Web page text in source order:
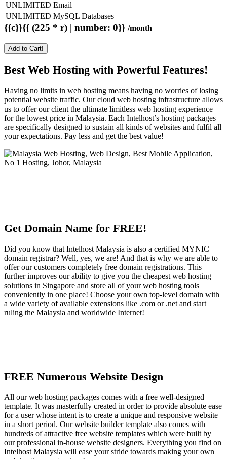
UNLIMITED Email
UNLIMITED MySQL Databases
{{c}}{{ (225 * r) | number: 0}} /month
Add to Cart!
Best Web Hosting with Powerful Features!
Having no limits in web hosting means having no worries of losing
potential website traffic. Our cloud web hosting infrastructure allows
us to offer our client the ultimate limitless web hosting experience
for the lowest price in Malaysia. Each Intelhost’s hosting packages
are specifically designed to sustain all kinds of websites and fulfil all
your expectations. Pay less and get the best value!
Get Domain Name for FREE!
Did you know that Intelhost Malaysia is also a certified MYNIC
domain registrar? Well, yes, we are! And that is why we are able to
offer our customers completely free domain registrations. This
further improves our ability to give you the cheapest web hosting
solutions in Singapore and store all of your web hosting tools
conveniently in one place! Choose your own top-level domain with
a wide variety of available extensions like .com or .net and start
ruling the Malaysia and worldwide Internet!
FREE Numerous Website Design
All our web hosting packages comes with a free well-designed
template. It was masterfully created in order to provide absolute ease
for a user whose intent is to create a unique and responsive website
in a short period. Our website builder template also comes with
hundreds of attractive free website templates which were built by
our professional in-house website designers. Everything you find on
Intelhost Malaysia will ease your stride towards making your own